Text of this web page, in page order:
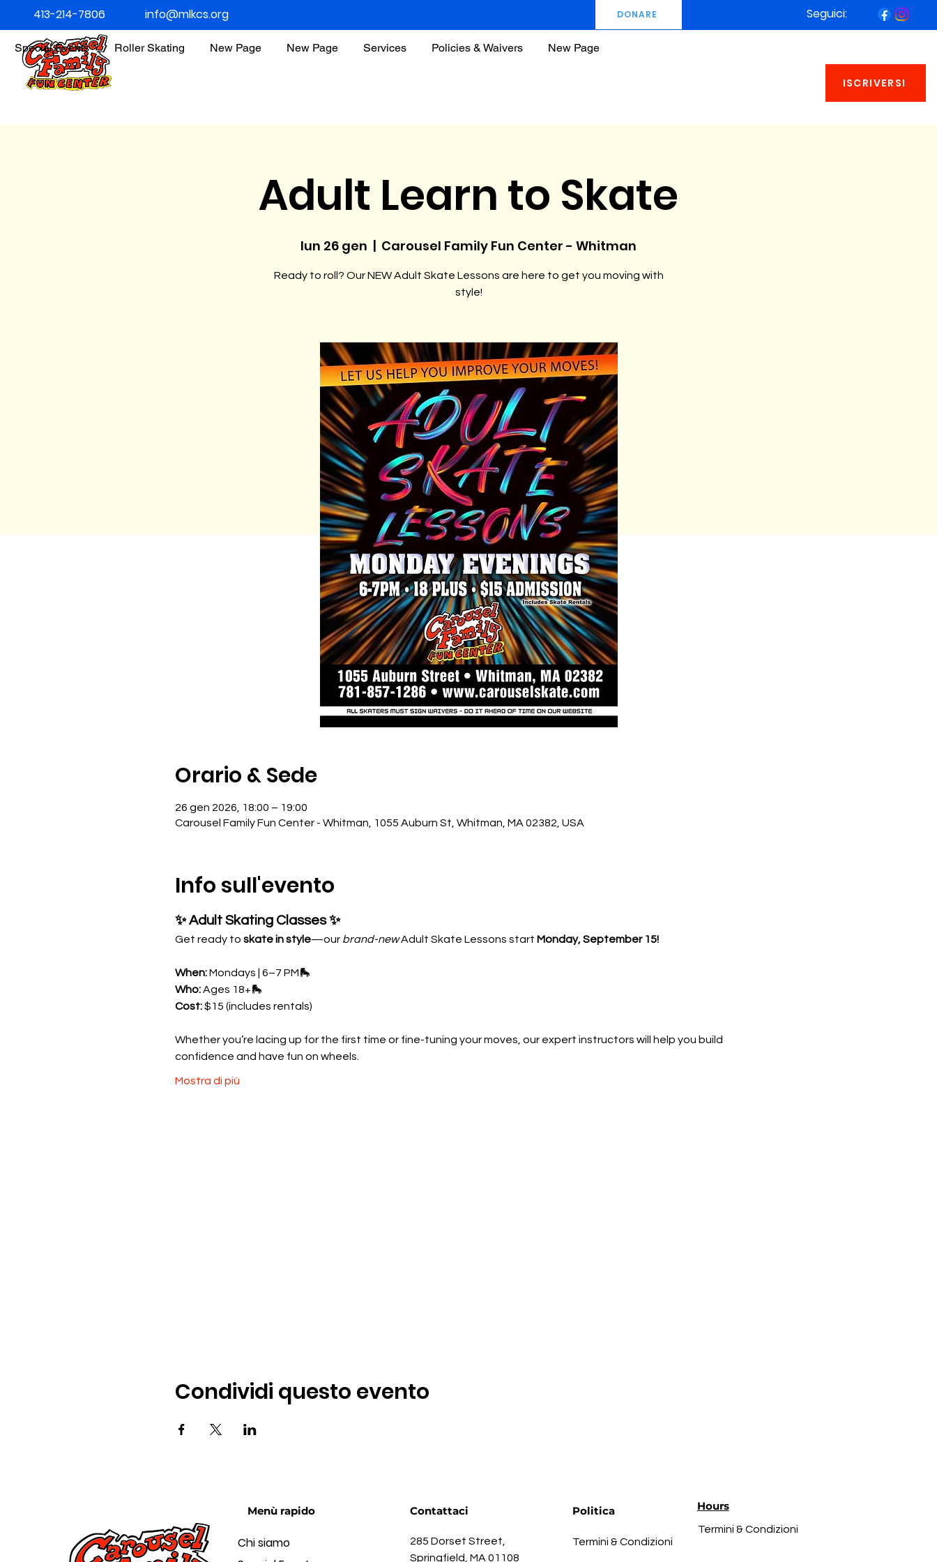
Special Events Roller Skating New Page New Page Services Policies & Waivers New Page
ISCRIVERSI
413-214-7806 info@mlkcs.org DONARE Seguici:
Adult Learn to Skate
lun 26 gen
  |
Carousel Family Fun Center - Whitman
Ready to roll? Our NEW Adult Skate Lessons are here to get you moving with
style!
Orario & Sede
26 gen 2026, 18:00 – 19:00
Carousel Family Fun Center - Whitman, 1055 Auburn St, Whitman, MA 02382, USA
Info sull'evento
✨ Adult Skating Classes ✨
Get ready to skate in style—our brand-new Adult Skate Lessons start Monday, September 15!
When: Mondays | 6–7 PM🛼
Who: Ages 18+🛼
Cost: $15 (includes rentals)
Whether you’re lacing up for the first time or fine-tuning your moves, our expert instructors will help you build
confidence and have fun on wheels.
Mostra di più
Condividi questo evento
Menù rapido
Chi siamo
Contattaci
285 Dorset Street,
Springfield, MA 01108
Politica
Termini & Condizioni
Hours
Termini & Condizioni